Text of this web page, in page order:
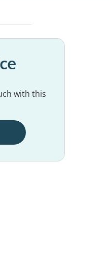
with this